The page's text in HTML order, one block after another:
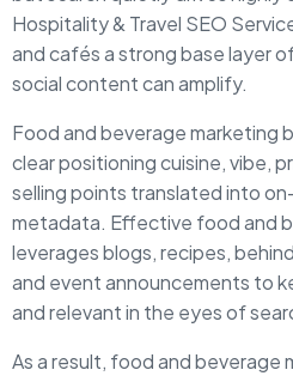
Hospitality & Travel SEO
and cafés a strong base layer
social content can amplify.
Food and beverage marketing
clear positioning cuisine, vibe,
selling points translated into
metadata. Effective food and
leverages blogs, recipes,
and event announcements to
and relevant in the eyes of
As a result, food and beverage